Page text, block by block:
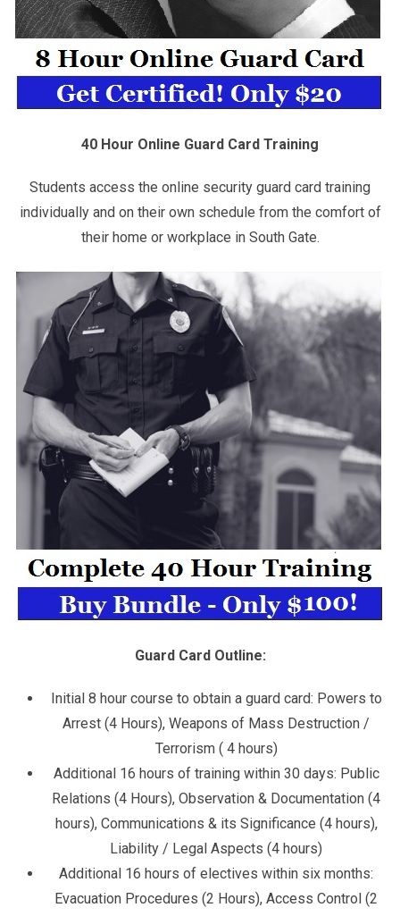
40 Hour Online Guard Card Training
Students access the online security guard card training
individually and on their own schedule from the comfort of
their home or workplace in South Gate.
Guard Card Outline:
Initial 8 hour course to obtain a guard card: Powers to
Arrest (4 Hours), Weapons of Mass Destruction /
Terrorism ( 4 hours)
Additional 16 hours of training within 30 days: Public
Relations (4 Hours), Observation & Documentation (4
hours), Communications & its Significance (4 hours),
Liability / Legal Aspects (4 hours)
Additional 16 hours of electives within six months:
Evacuation Procedures (2 Hours), Access Control (2